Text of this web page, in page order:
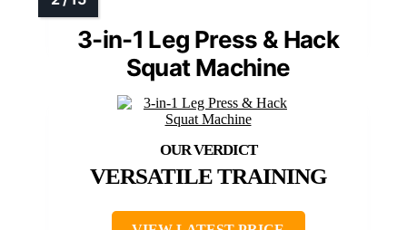
3-in-1 Leg Press & Hack
Squat Machine
VERSATILE TRAINING